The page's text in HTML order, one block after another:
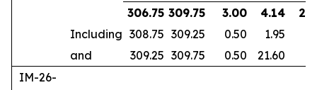
306.75 309.75 3.00 4.14
Including 308.75 309.25 0.50
1.95
and
309.25 309.75 0.50
21.60
IM-26-